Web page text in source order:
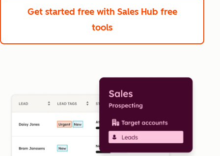
Get started free with Sales Hub free
tools